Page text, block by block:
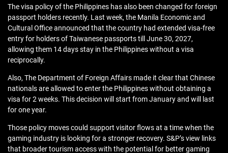
The visa policy of the Philippines has also been changed for foreign
passport holders recently. Last week, the Manila Economic and
Cultural Office announced that the country had extended visa-free
entry for holders of Taiwanese passports till June 30, 2027,
allowing them 14 days stay in the Philippines without a visa
reciprocally.
Also, The Department of Foreign Affairs made it clear that Chinese
nationals are allowed to enter the Philippines without obtaining a
visa for 2 weeks. This decision will start from January and will last
for one year.
Those policy moves could support visitor flows at a time when the
gaming industry is looking for a stronger recovery. S&P’s view links
that broader tourism access with the potential for better gaming